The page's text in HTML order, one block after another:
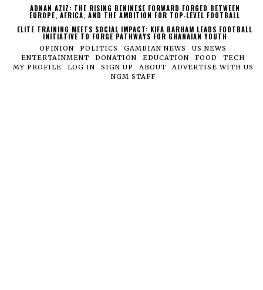
ADNAN AZIZ: THE RISING BENINESE FORWARD FORGED BETWEEN
EUROPE, AFRICA, AND THE AMBITION FOR TOP-LEVEL FOOTBALL
ELITE TRAINING MEETS SOCIAL IMPACT: KIFA BARHAM LEADS FOOTBALL
INITIATIVE TO FORGE PATHWAYS FOR GHANAIAN YOUTH
OPINION POLITICS GAMBIAN NEWS
US NEWS
ENTERTAINMENT
DONATION EDUCATION FOOD
TECH
MY PROFILE
LOG IN SIGN UP ABOUT
ADVERTISE WITH US
NGM STAFF